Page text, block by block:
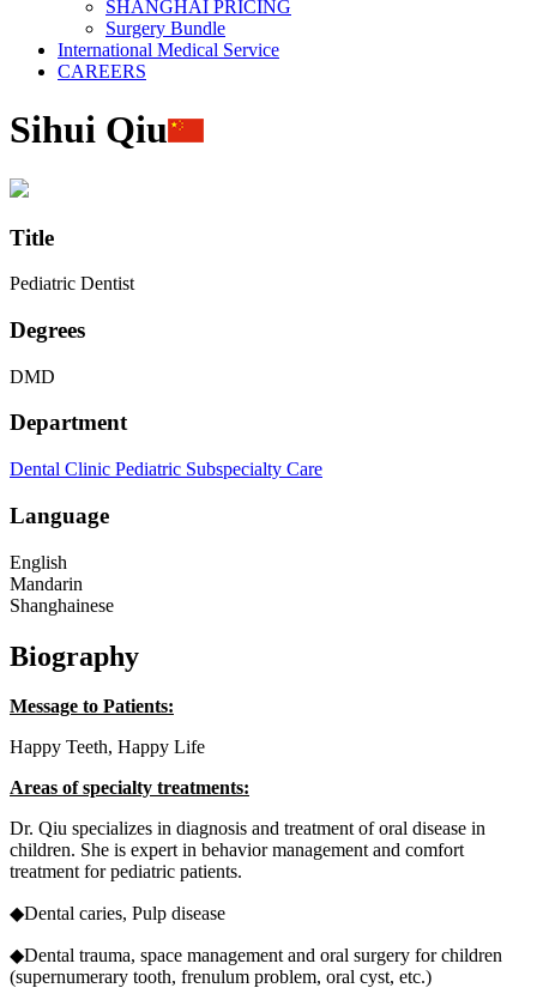
SHANGHAI PRICING
Surgery Bundle
International Medical Service
CAREERS
Sihui Qiu
Title
Pediatric Dentist
Degrees
DMD
Department
Dental Clinic Pediatric Subspecialty Care
Language
English
Mandarin
Shanghainese
Biography
Message to Patients:
Happy Teeth, Happy Life
Areas of specialty treatments:
Dr. Qiu specializes in diagnosis and treatment of oral disease in
children. She is expert in behavior management and comfort
treatment for pediatric patients.
◆Dental caries, Pulp disease
◆Dental trauma, space management and oral surgery for children
(supernumerary tooth, frenulum problem, oral cyst, etc.)